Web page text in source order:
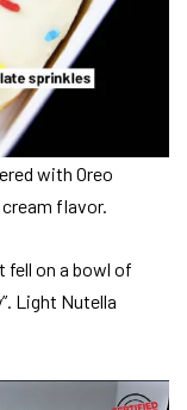
with Oreo
flavor.
fell on a bowl of
Light Nutella